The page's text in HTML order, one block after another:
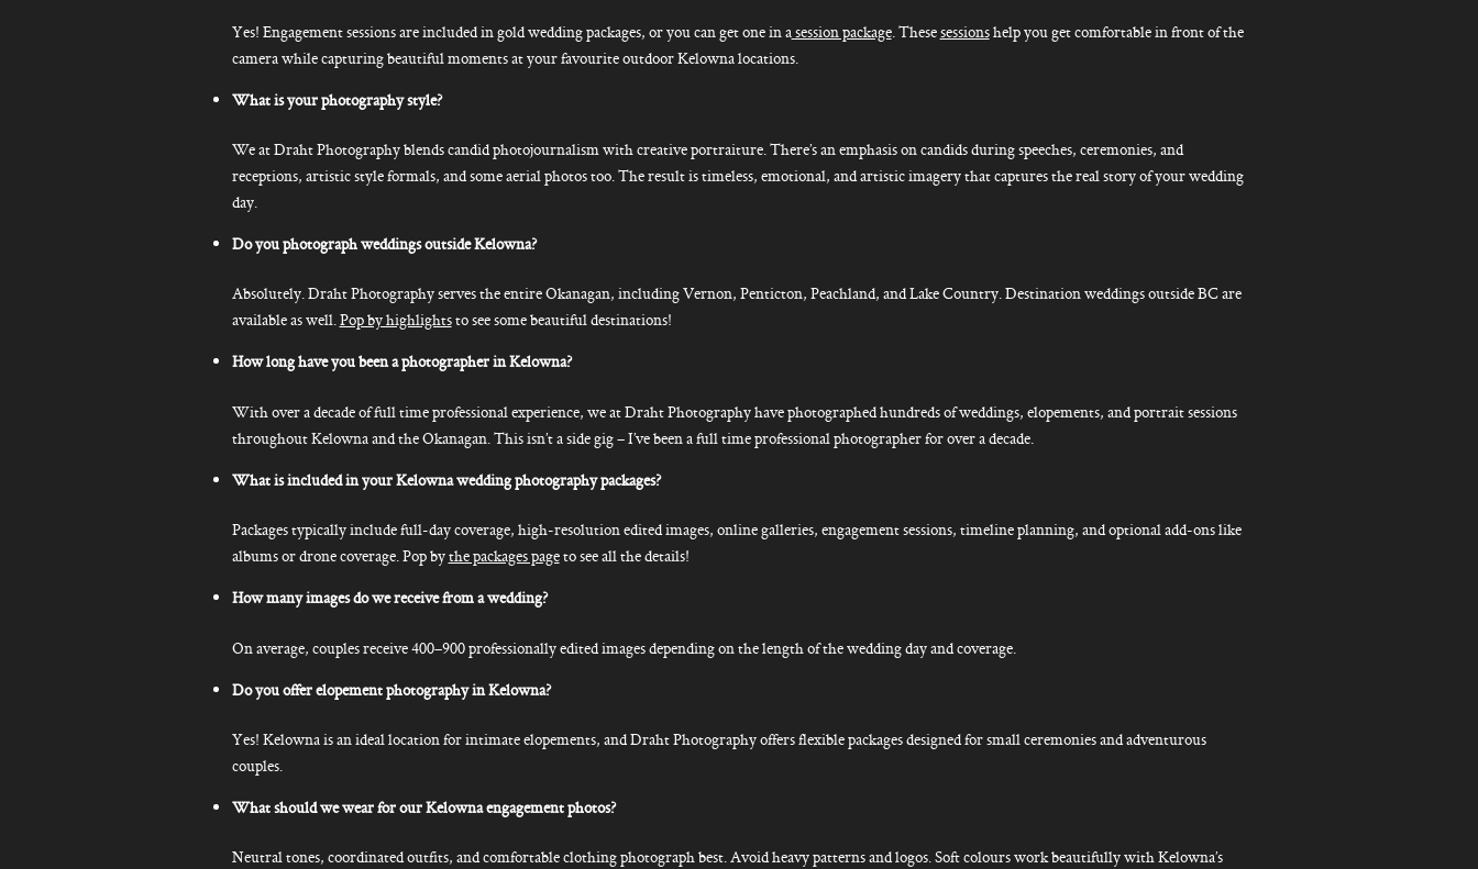
Yes! Engagement sessions are included in gold wedding packages, or you can get one in a session package. Thesesessionshelp you get comfortable in front of the
camera while capturing beautiful moments at your favourite outdoor Kelowna locations.
What is your photography style?
We at Draht Photography blends candid photojournalism with creative portraiture. There’s an emphasis on candids during speeches, ceremonies, and
receptions, artistic style formals, and some aerial photos too. The result is timeless, emotional, and artistic imagery that captures the real story of your wedding
day.
Do you photograph weddings outside Kelowna?
Absolutely. Draht Photography serves the entire Okanagan, including Vernon, Penticton, Peachland, and Lake Country. Destination weddings outside BC are
available as well.Pop by highlightsto see some beautiful destinations!
How long have you been a photographer in Kelowna?
With over a decade of full time professional experience, we at Draht Photography have photographed hundreds of weddings, elopements, and portrait sessions
throughout Kelowna and the Okanagan. This isn’t a side gig – I’ve been a full time professional photographer for over a decade.
What is included in your Kelowna wedding photography packages?
Packages typically include full-day coverage, high-resolution edited images, online galleries, engagement sessions, timeline planning, and optional add-ons like
albums or drone coverage. Pop bythe packages pageto see all the details!
How many images do we receive from a wedding?
On average, couples receive 400–900 professionally edited images depending on the length of the wedding day and coverage.
Do you offer elopement photography in Kelowna?
Yes! Kelowna is an ideal location for intimate elopements, and Draht Photography offers flexible packages designed for small ceremonies and adventurous
couples.
What should we wear for our Kelowna engagement photos?
Neutral tones, coordinated outfits, and comfortable clothing photograph best. Avoid heavy patterns and logos. Soft colours work beautifully with Kelowna’s